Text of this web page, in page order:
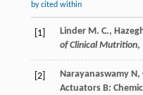
by cited within
[1] Linder M. C.,
of Clinical Mutrition,
[2] Narayanaswamy N,
Actuators B: